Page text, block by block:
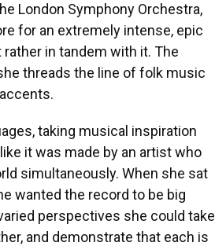
London Symphony Orchestra,
for an extremely intense, epic
in tandem with it. The
threads the line of folk music
taking musical inspiration
it was made by an artist who
simultaneously. When she sat
wanted the record to be big
perspectives she could take
and demonstrate that each is